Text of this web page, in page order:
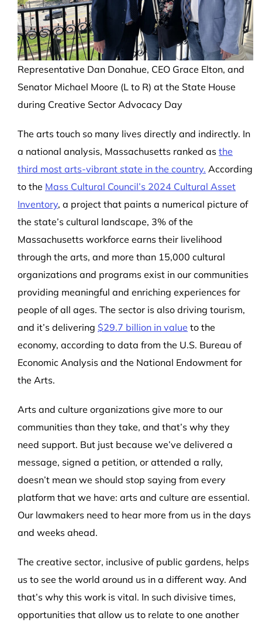
Representative Dan Donahue, CEO Grace Elton, and
Senator Michael Moore (L to R) at the State House
during Creative Sector Advocacy Day
The arts touch so many lives directly and indirectly. In
a national analysis, Massachusetts ranked as the
third most arts-vibrant state in the country. According
to the Mass Cultural Council’s 2024 Cultural Asset
Inventory, a project that paints a numerical picture of
the state’s cultural landscape, 3% of the
Massachusetts workforce earns their livelihood
through the arts, and more than 15,000 cultural
organizations and programs exist in our communities
providing meaningful and enriching experiences for
people of all ages. The sector is also driving tourism,
and it’s delivering $29.7 billion in value to the
economy, according to data from the U.S. Bureau of
Economic Analysis and the National Endowment for
the Arts.
Arts and culture organizations give more to our
communities than they take, and that’s why they
need support. But just because we’ve delivered a
message, signed a petition, or attended a rally,
doesn’t mean we should stop saying from every
platform that we have: arts and culture are essential.
Our lawmakers need to hear more from us in the days
and weeks ahead.
The creative sector, inclusive of public gardens, helps
us to see the world around us in a different way. And
that’s why this work is vital. In such divisive times,
opportunities that allow us to relate to one another